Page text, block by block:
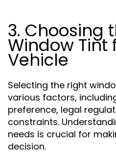
3. Choosing
Window Tint
Vehicle
Selecting the right
various factors,
preference, legal
constraints.
needs is crucial for
decision.